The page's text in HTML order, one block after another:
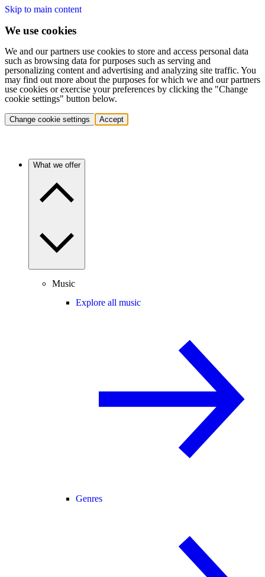
Skip to main content
We use cookies
We and our partners use cookies to store and access personal data
such as browsing data for purposes such as serving and
personalizing content and advertising and analyzing site traffic. You
may find out more about the purposes for which we and our partners
use cookies or exercise your preferences by clicking the "Change
cookie settings" button below.
Change cookie settings Accept
What we offer
Music
Explore all music
Genres